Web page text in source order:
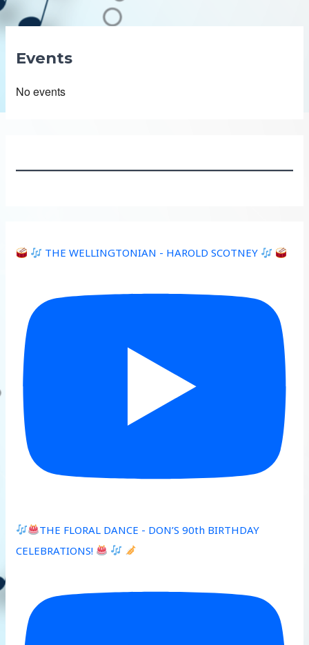
Events
No events
THE WELLINGTONIAN - HAROLD SCOTNEY
THE FLORAL DANCE - DON’S 90th BIRTHDAY
CELEBRATIONS!